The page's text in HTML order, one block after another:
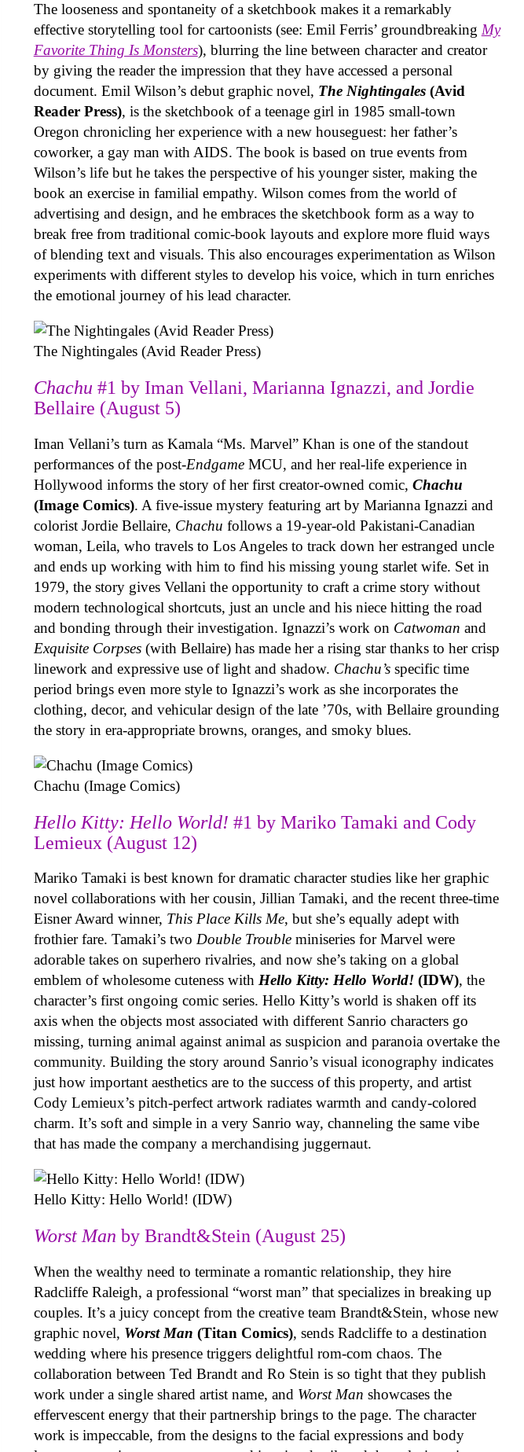
The looseness and spontaneity of a sketchbook makes it a remarkably
effective storytelling tool for cartoonists (see: Emil Ferris’ groundbreaking My
Favorite Thing Is Monsters), blurring the line between character and creator
by giving the reader the impression that they have accessed a personal
document. Emil Wilson’s debut graphic novel, The Nightingales(Avid
Reader Press), is the sketchbook of a teenage girl in 1985 small-town
Oregon chronicling her experience with a new houseguest: her father’s
coworker, a gay man with AIDS. The book is based on true events from
Wilson’s life but he takes the perspective of his younger sister, making the
book an exercise in familial empathy. Wilson comes from the world of
advertising and design, and he embraces the sketchbook form as a way to
break free from traditional comic-book layouts and explore more fluid ways
of blending text and visuals. This also encourages experimentation as Wilson
experiments with different styles to develop his voice, which in turn enriches
the emotional journey of his lead character.
The Nightingales (Avid Reader Press)
Chachu #1 by Iman Vellani, Marianna Ignazzi, and Jordie
Bellaire (August 5)
Iman Vellani’s turn as Kamala “Ms. Marvel” Khan is one of the standout
performances of the post-EndgameMCU, and her real-life experience in
Hollywood informs the story of her first creator-owned comic, Chachu
(Image Comics). A five-issue mystery featuring art by Marianna Ignazzi and
colorist Jordie Bellaire, Chachu follows a 19-year-old Pakistani-Canadian
woman, Leila, who travels to Los Angeles to track down her estranged uncle
and ends up working with him to find his missing young starlet wife. Set in
1979, the story gives Vellani the opportunity to craft a crime story without
modern technological shortcuts, just an uncle and his niece hitting the road
and bonding through their investigation. Ignazzi’s work on Catwoman and
Exquisite Corpses(with Bellaire) has made her a rising star thanks to her crisp
linework and expressive use of light and shadow. Chachu’sspecific time
period brings even more style to Ignazzi’s work as she incorporates the
clothing, decor, and vehicular design of the late ’70s, with Bellaire grounding
the story in era-appropriate browns, oranges, and smoky blues.
Chachu (Image Comics)
Hello Kitty: Hello World! #1 by Mariko Tamaki and Cody
Lemieux (August 12)
Mariko Tamaki is best known for dramatic character studies like her graphic
novel collaborations with her cousin, Jillian Tamaki, and the recent three-time
Eisner Award winner, This Place Kills Me, but she’s equally adept with
frothier fare. Tamaki’s two Double Trouble miniseries for Marvel were
adorable takes on superhero rivalries, and now she’s taking on a global
emblem of wholesome cuteness with Hello Kitty: Hello World! (IDW), the
character’s first ongoing comic series. Hello Kitty’s world is shaken off its
axis when the objects most associated with different Sanrio characters go
missing, turning animal against animal as suspicion and paranoia overtake the
community. Building the story around Sanrio’s visual iconography indicates
just how important aesthetics are to the success of this property, and artist
Cody Lemieux’s pitch-perfect artwork radiates warmth and candy-colored
charm. It’s soft and simple in a very Sanrio way, channeling the same vibe
that has made the company a merchandising juggernaut.
Hello Kitty: Hello World! (IDW)
Worst Man by Brandt&Stein (August 25)
When the wealthy need to terminate a romantic relationship, they hire
Radcliffe Raleigh, a professional “worst man” that specializes in breaking up
couples. It’s a juicy concept from the creative team Brandt&Stein, whose new
graphic novel, Worst Man (Titan Comics), sends Radcliffe to a destination
wedding where his presence triggers delightful rom-com chaos. The
collaboration between Ted Brandt and Ro Stein is so tight that they publish
work under a single shared artist name, and Worst Man showcases the
effervescent energy that their partnership brings to the page. The character
work is impeccable, from the designs to the facial expressions and body